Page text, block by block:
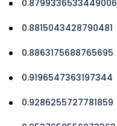
0.8799336533449006
0.8815043428790481
0.8863175688765695
0.9196547363197344
0.9286255727781859